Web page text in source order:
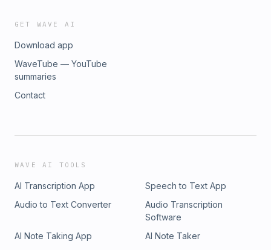
GET WAVE AI
Download app
WaveTube — YouTube
summaries
Contact
WAVE AI TOOLS
AI Transcription App
Speech to Text App
Audio to Text Converter
Audio Transcription
Software
AI Note Taking App
AI Note Taker